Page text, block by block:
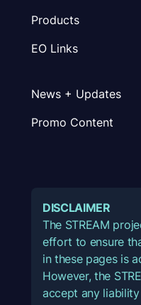
Products
EO Links
News + Updates
Promo Content
DISCLAIMER
The STREAM
effort to ensure
in these pages is
However, the
accept any